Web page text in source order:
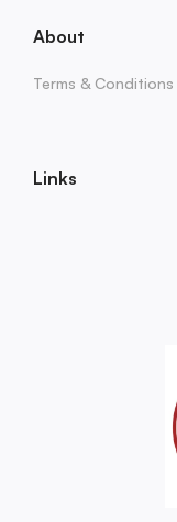
About
Terms & Conditions
Links